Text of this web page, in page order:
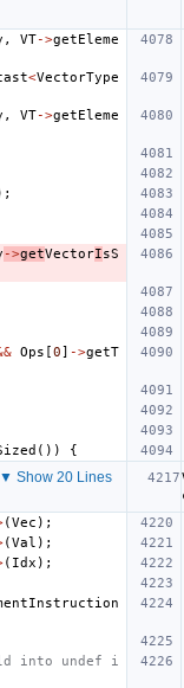
, VT->getEleme
<VectorType
, VT->getEleme
->getVectorIsS
Ops [0] ->getT
()) {
▼ Show 20 Lines
(Vec );
(Val );
( Idx );
into undef i